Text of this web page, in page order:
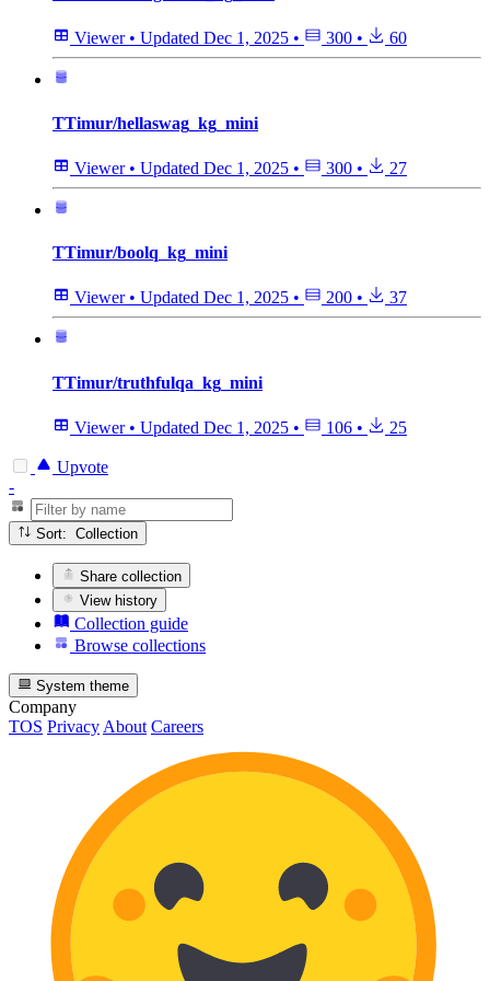
Viewer • Updated Dec 1, 2025 • 300 • 60
TTimur/hellaswag_kg_mini
Viewer • Updated Dec 1, 2025 • 300 • 27
TTimur/boolq_kg_mini
Viewer • Updated Dec 1, 2025 • 200 • 37
TTimur/truthfulqa_kg_mini
Viewer • Updated Dec 1, 2025 • 106 • 25
Upvote
-
Sort: Collection
Share collection
View history
Collection guide
Browse collections
System theme
Company
TOS Privacy About Careers